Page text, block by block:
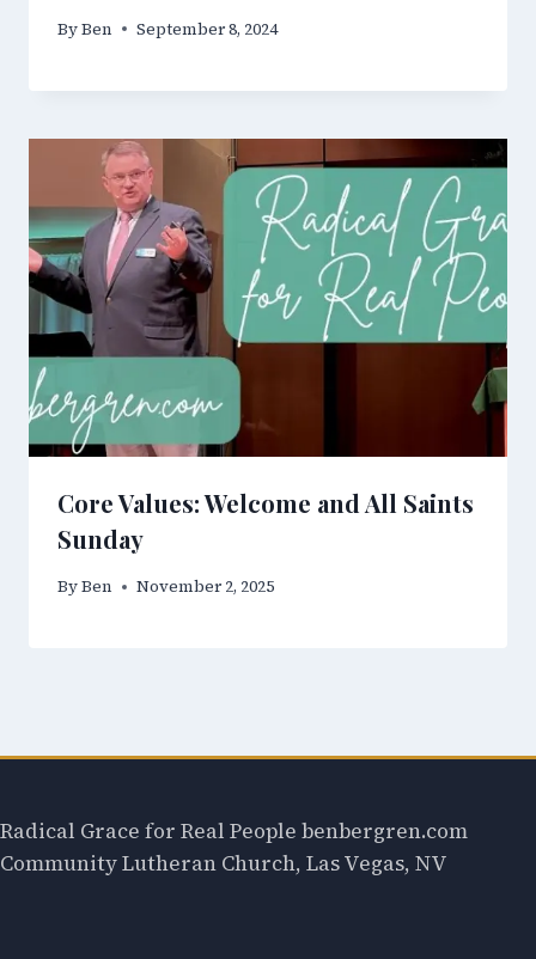
ByBen September 8, 2024
Core Values: Welcome and All Saints
Sunday
ByBen November 2, 2025
Radical Grace for Real People benbergren.com
Community Lutheran Church, Las Vegas, NV